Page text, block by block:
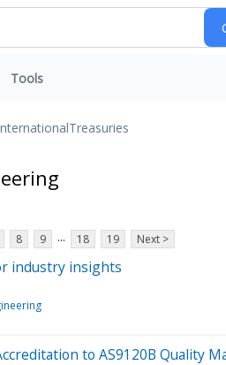
Tools
Treasuries
8 9 ... 18 19 Next >
industry insights
to AS9120B Quality